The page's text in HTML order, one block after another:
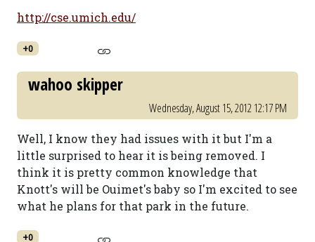
http://cse.umich.edu/
+0
wahoo skipper
Wednesday, August 15, 2012 12:17 PM
Well, I know they had issues with it but I'm a
little surprised to hear it is being removed. I
think it is pretty common knowledge that
Knott's will be Ouimet's baby so I'm excited to see
what he plans for that park in the future.
+0